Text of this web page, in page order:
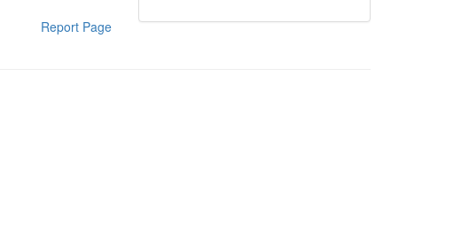
Report Page